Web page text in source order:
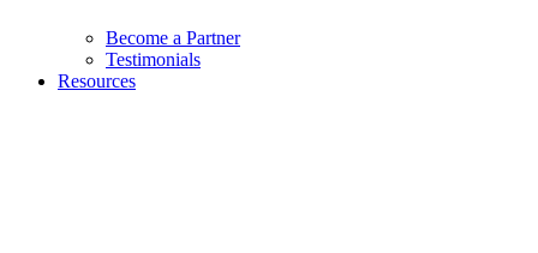
Become a Partner
Testimonials
Resources